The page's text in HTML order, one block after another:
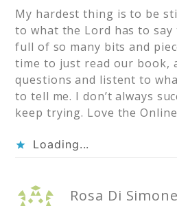
My hardest thing is to be
to what the Lord has to say
full of so many bits and
time to just read our book,
questions and listent to
to tell me. I don’t always
keep trying. Love the
Loading...
Rosa Di Simone